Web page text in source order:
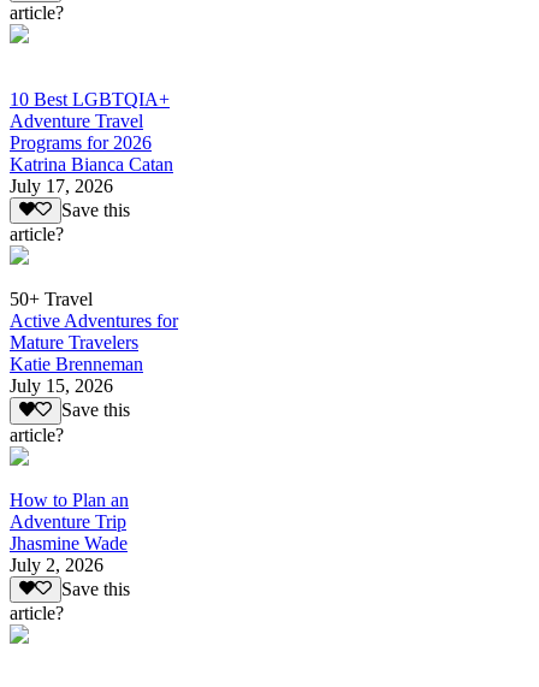
article?
10 Best LGBTQIA+
Adventure Travel
Programs for 2026
Katrina Bianca Catan
July 17, 2026
Save this
article?
50+ Travel
Active Adventures for
Mature Travelers
Katie Brenneman
July 15, 2026
Save this
article?
How to Plan an
Adventure Trip
Jhasmine Wade
July 2, 2026
Save this
article?